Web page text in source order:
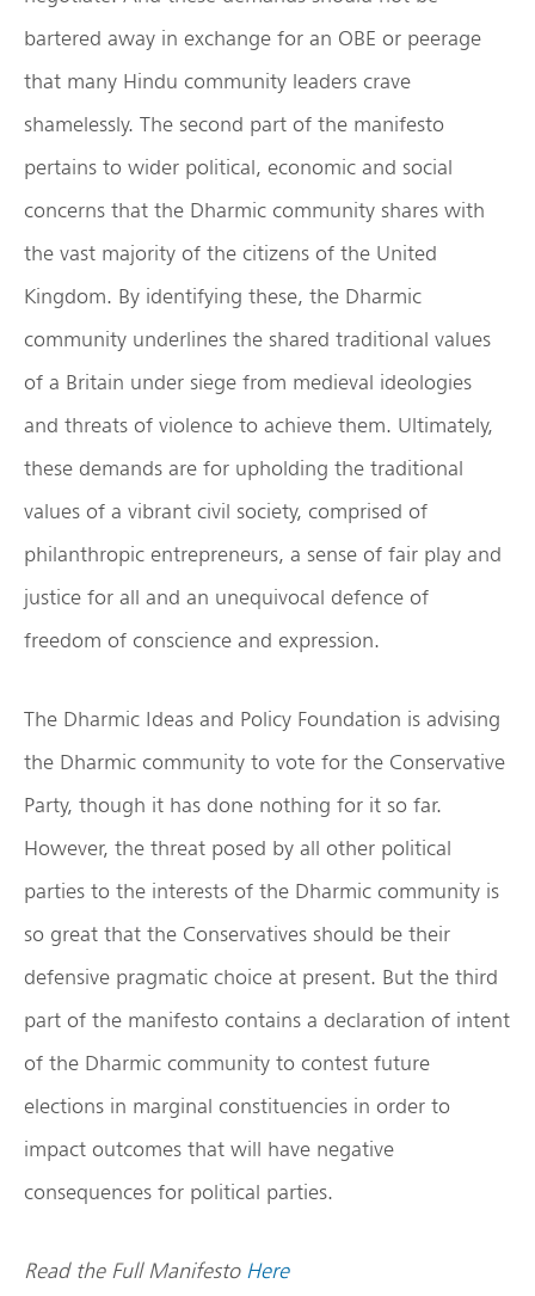
bartered away in exchange for an OBE or peerage
that many Hindu community leaders crave
shamelessly. The second part of the manifesto
pertains to wider political, economic and social
concerns that the Dharmic community shares with
the vast majority of the citizens of the United
Kingdom. By identifying these, the Dharmic
community underlines the shared traditional values
of a Britain under siege from medieval ideologies
and threats of violence to achieve them. Ultimately,
these demands are for upholding the traditional
values of a vibrant civil society, comprised of
philanthropic entrepreneurs, a sense of fair play and
justice for all and an unequivocal defence of
freedom of conscience and expression.
The Dharmic Ideas and Policy Foundation is advising
the Dharmic community to vote for the Conservative
Party, though it has done nothing for it so far.
However, the threat posed by all other political
parties to the interests of the Dharmic community is
so great that the Conservatives should be their
defensive pragmatic choice at present. But the third
part of the manifesto contains a declaration of intent
of the Dharmic community to contest future
elections in marginal constituencies in order to
impact outcomes that will have negative
consequences for political parties.
Read the Full Manifesto Here